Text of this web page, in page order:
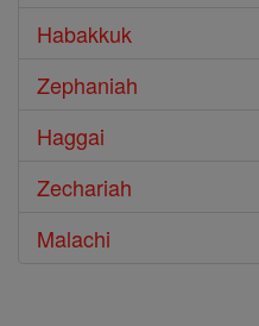
Habakkuk
Zephaniah
Haggai
Zechariah
Malachi